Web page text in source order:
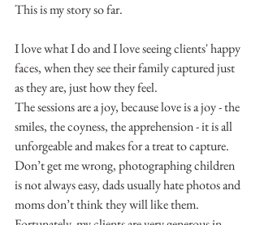
This is my story so far.
I love what I do and I love seeing clients' happy
faces, when they see their family captured just
as they are, just how they feel.
The sessions are a joy, because love is a joy - the
smiles, the coyness, the apprehension - it is all
unforgeable and makes for a treat to capture.
Don’t get me wrong, photographing children
is not always easy, dads usually hate photos and
moms don’t think they will like them.